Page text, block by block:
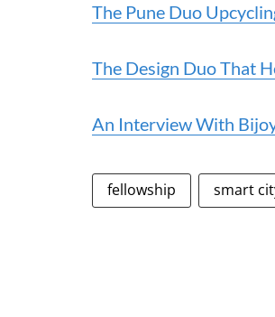
The Pune Duo
The Design Duo That
An Interview With
fellowship smart